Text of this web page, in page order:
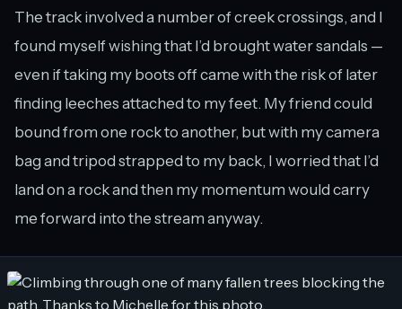
The track involved a number of creek crossings, and I
found myself wishing that I’d brought water sandals —
even if taking my boots off came with the risk of later
finding leeches attached to my feet. My friend could
bound from one rock to another, but with my camera
bag and tripod strapped to my back, I worried that I’d
land on a rock and then my momentum would carry
me forward into the stream anyway.